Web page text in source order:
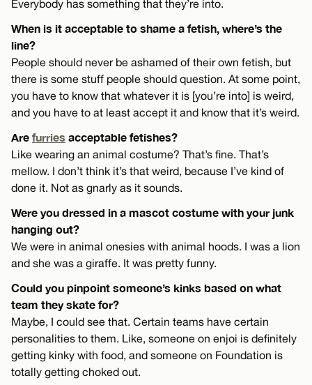
Everybody has something that they’re into.
When is it acceptable to shame a fetish, where’s the
line?
People should never be ashamed of their own fetish, but
there is some stuff people should question. At some point,
you have to know that whatever it is [you’re into] is weird,
and you have to at least accept it and know that it’s weird.
Are furries acceptable fetishes?
Like wearing an animal costume? That’s fine. That’s
mellow. I don’t think it’s that weird, because I’ve kind of
done it. Not as gnarly as it sounds.
Were you dressed in a mascot costume with your junk
hanging out?
We were in animal onesies with animal hoods. I was a lion
and she was a giraffe. It was pretty funny.
Could you pinpoint someone’s kinks based on what
team they skate for?
Maybe, I could see that. Certain teams have certain
personalities to them. Like, someone on enjoi is definitely
getting kinky with food, and someone on Foundation is
totally getting choked out.